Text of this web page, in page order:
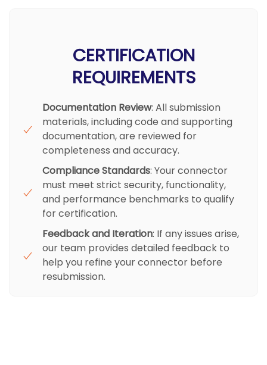
CERTIFICATION
REQUIREMENTS
Documentation Review: All submission
materials, including code and supporting
documentation, are reviewed for
completeness and accuracy.
Compliance Standards: Your connector
must meet strict security, functionality,
and performance benchmarks to qualify
for certification.
Feedback and Iteration: If any issues arise,
our team provides detailed feedback to
help you refine your connector before
resubmission.